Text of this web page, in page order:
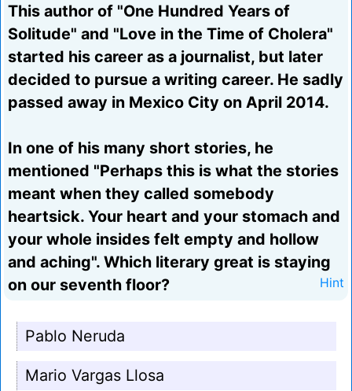
This author of "One Hundred Years of
Solitude" and "Love in the Time of Cholera"
started his career as a journalist, but later
decided to pursue a writing career. He sadly
passed away in Mexico City on April 2014.
In one of his many short stories, he
mentioned "Perhaps this is what the stories
meant when they called somebody
heartsick. Your heart and your stomach and
your whole insides felt empty and hollow
and aching". Which literary great is staying
on our seventh floor?
Hint
Pablo Neruda
Mario Vargas Llosa